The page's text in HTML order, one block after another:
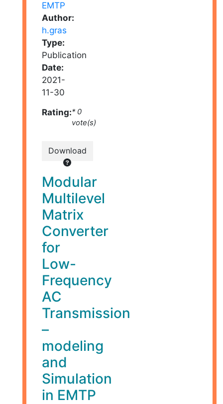
Author:
h.gras
Type:
Publication
Date:
2021-
11-30
Rating:* 0
vote(s)
Download
Modular
Multilevel
Matrix
Converter
for
Low-
Frequency
AC
Transmission
–
modeling
and
Simulation
in EMTP